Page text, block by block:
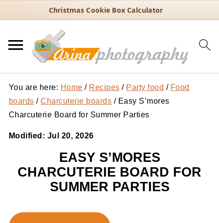
Christmas Cookie Box Calculator
You are here: Home / Recipes / Party food / Food
boards / Charcuterie boards /Easy S’mores
Charcuterie Board for Summer Parties
Modified: Jul 20, 2026
EASY S’MORES
CHARCUTERIE BOARD FOR
SUMMER PARTIES